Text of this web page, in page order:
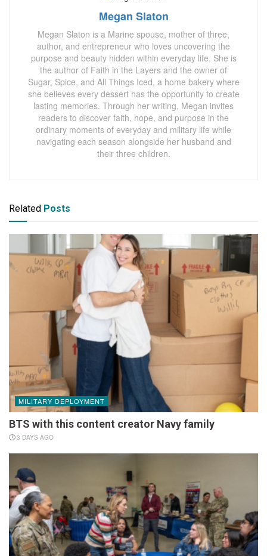
Megan Slaton
Megan Slaton is a Marine spouse, mother of three,
author, and entrepreneur who loves uncovering the
purpose and beauty hidden within everyday life. She is
the author of Faith in the Layers and the owner of
Sugar, Spice, and All Things Iced, a home bakery where
she believes every dessert has the opportunity to create
lasting memories. Through her writing, Megan invites
readers to discover faith, hope, and purpose in the
ordinary moments of everyday and military life while
navigating each season alongside her husband and
their three children.
Related Posts
MILITARY DEPLOYMENT
BTS with this content creator Navy family
3 DAYS AGO